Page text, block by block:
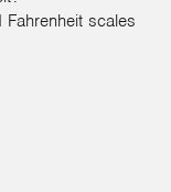
scales